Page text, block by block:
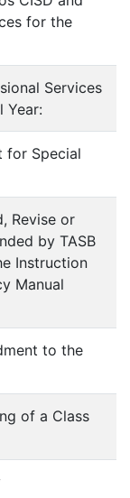
for the
Services
Year:
for Special
Revise or
by TASB
Instruction
Manual
to the
of a Class